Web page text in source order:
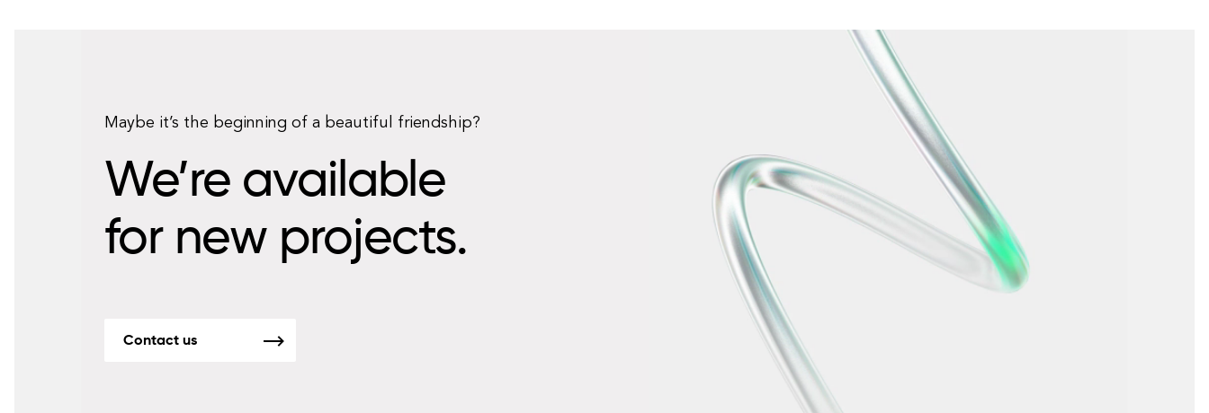
Maybe it’s the beginning of a beautiful friendship?
We’re available
for new projects.
Contact us